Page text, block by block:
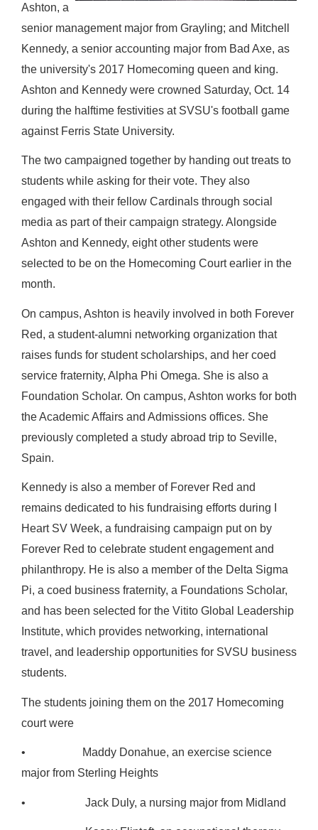
Ashton, a
senior management major from Grayling; and Mitchell
Kennedy, a senior accounting major from Bad Axe, as
the university's 2017 Homecoming queen and king.
Ashton and Kennedy were crowned Saturday, Oct. 14
during the halftime festivities at SVSU's football game
against Ferris State University.
The two campaigned together by handing out treats to
students while asking for their vote. They also
engaged with their fellow Cardinals through social
media as part of their campaign strategy. Alongside
Ashton and Kennedy, eight other students were
selected to be on the Homecoming Court earlier in the
month.
On campus, Ashton is heavily involved in both Forever
Red, a student-alumni networking organization that
raises funds for student scholarships, and her coed
service fraternity, Alpha Phi Omega. She is also a
Foundation Scholar. On campus, Ashton works for both
the Academic Affairs and Admissions offices. She
previously completed a study abroad trip to Seville,
Spain.
Kennedy is also a member of Forever Red and
remains dedicated to his fundraising efforts during I
Heart SV Week, a fundraising campaign put on by
Forever Red to celebrate student engagement and
philanthropy. He is also a member of the Delta Sigma
Pi, a coed business fraternity, a Foundations Scholar,
and has been selected for the Vitito Global Leadership
Institute, which provides networking, international
travel, and leadership opportunities for SVSU business
students.
The students joining them on the 2017 Homecoming
court were
• Maddy Donahue, an exercise science
major from Sterling Heights
• Jack Duly, a nursing major from Midland